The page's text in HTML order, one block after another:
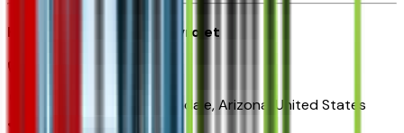
Ken Garff Gateway Chevrolet
Avondale,Arizona, United States